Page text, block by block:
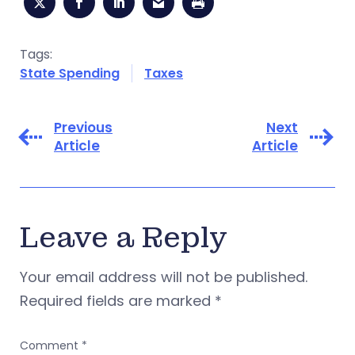
Tags:
State Spending
Taxes
Previous
Article
Next
Article
Leave a Reply
Your email address will not be published.
Required fields are marked *
Comment *